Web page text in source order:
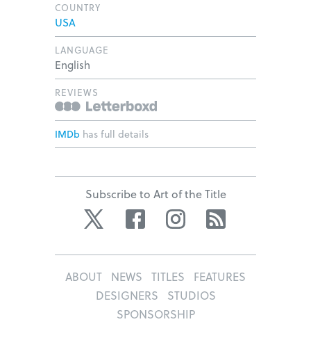
COUNTRY
USA
LANGUAGE
English
REVIEWS
IMDb has full details
Subscribe to Art of the Title
Twitter Facebook Instagram
ABOUT NEWS TITLES
FEATURES
DESIGNERS
STUDIOS
SPONSORSHIP